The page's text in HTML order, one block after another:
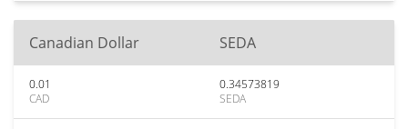
Canadian Dollar SEDA
0.01
CAD
0.34573819
SEDA